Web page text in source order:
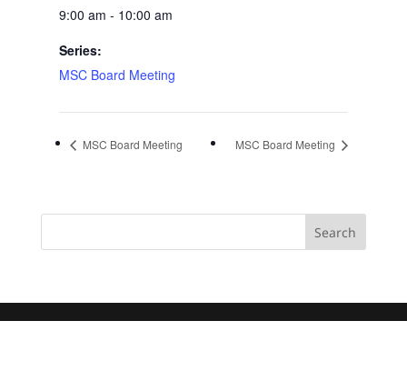
9:00 am - 10:00 am
Series:
MSC Board Meeting
MSC Board Meeting MSC Board Meeting
Search